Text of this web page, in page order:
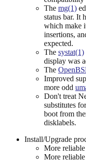
The mg(1)
status bar. It
which make
insertions,
expected.
The systat(1)
display was
The
Improved
more odd
Don't treat
substitutes
boot from
disklabels.
Install/Upgrade
More
More